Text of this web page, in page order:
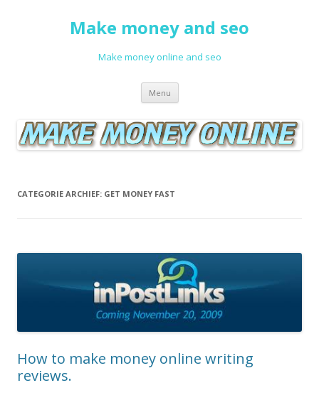
Make money and seo
Make money online and seo
Menu Spring naar de inhoud
CATEGORIE ARCHIEF: GET MONEY FAST
How to make money online writing
reviews.